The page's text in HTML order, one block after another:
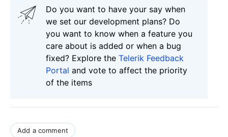
Do you want to have your say when
we set our development plans? Do
you want to know when a feature you
care about is added or when a bug
fixed? Explore the Telerik Feedback
Portal and vote to affect the priority
of the items
Add a comment